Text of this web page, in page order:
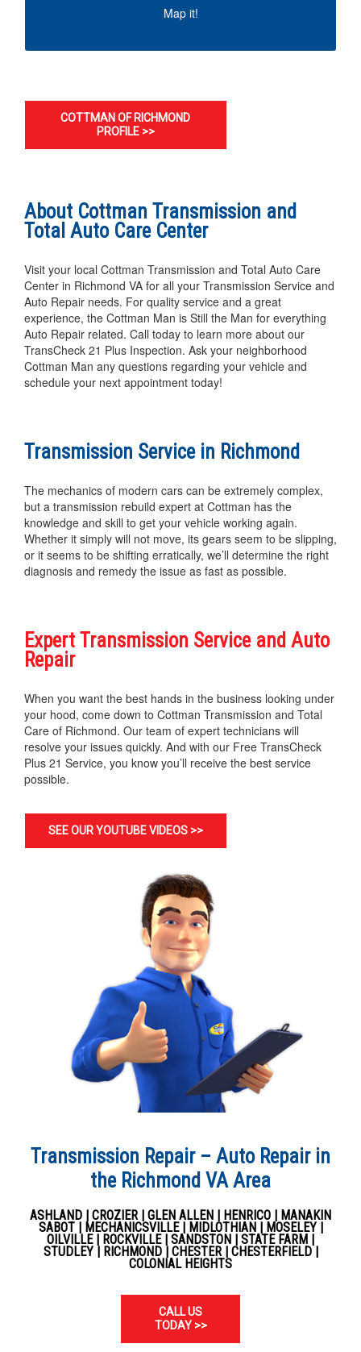
Map it!
MAP IT!
COTTMAN OF RICHMOND
PROFILE >>
About Cottman Transmission and
Total Auto Care Center
Visit your local Cottman Transmission and Total Auto Care
Center in Richmond VA for all your Transmission Service and
Auto Repair needs. For quality service and a great
experience, the Cottman Man is Still the Man for everything
Auto Repair related. Call today to learn more about our
TransCheck 21 Plus Inspection. Ask your neighborhood
Cottman Man any questions regarding your vehicle and
schedule your next appointment today!
Transmission Service in Richmond
The mechanics of modern cars can be extremely complex,
but a transmission rebuild expert at Cottman has the
knowledge and skill to get your vehicle working again.
Whether it simply will not move, its gears seem to be slipping,
or it seems to be shifting erratically, we’ll determine the right
diagnosis and remedy the issue as fast as possible.
Expert Transmission Service and Auto
Repair
When you want the best hands in the business looking under
your hood, come down to Cottman Transmission and Total
Care of Richmond. Our team of expert technicians will
resolve your issues quickly. And with our Free TransCheck
Plus 21 Service, you know you’ll receive the best service
possible.
SEE OUR YOUTUBE VIDEOS >>
Transmission Repair – Auto Repair in
the Richmond VA Area
ASHLAND | CROZIER | GLEN ALLEN | HENRICO | MANAKIN
SABOT | MECHANICSVILLE | MIDLOTHIAN | MOSELEY |
OILVILLE | ROCKVILLE | SANDSTON | STATE FARM |
STUDLEY | RICHMOND | CHESTER | CHESTERFIELD |
COLONIAL HEIGHTS
CALL US
TODAY >>